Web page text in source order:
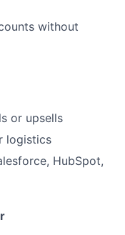
without
or upsells
logistics
HubSpot,